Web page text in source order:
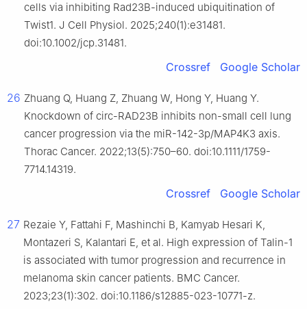
cells via inhibiting Rad23B-induced ubiquitination of
Twist1. J Cell Physiol. 2025;240(1):e31481.
doi:10.1002/jcp.31481.
Crossref Google Scholar
26 Zhuang Q, Huang Z, Zhuang W, Hong Y, Huang Y.
Knockdown of circ-RAD23B inhibits non-small cell lung
cancer progression via the miR-142-3p/MAP4K3 axis.
Thorac Cancer. 2022;13(5):750–60. doi:10.1111/1759-
7714.14319.
Crossref Google Scholar
27 Rezaie Y, Fattahi F, Mashinchi B, Kamyab Hesari K,
Montazeri S, Kalantari E, et al. High expression of Talin-1
is associated with tumor progression and recurrence in
melanoma skin cancer patients. BMC Cancer.
2023;23(1):302. doi:10.1186/s12885-023-10771-z.